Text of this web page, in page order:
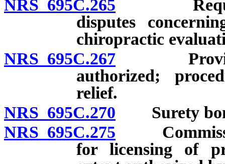
NRS 695C.265 Required
disputes
chiropractic
NRS 695C.267 Provision
authorized;
relief.
NRS 695C.270 Surety
NRS 695C.275
for licensing of